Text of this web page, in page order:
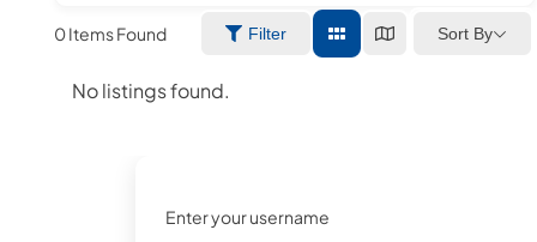
0Items Found Filter Sort By
No listings found.
Enter your username